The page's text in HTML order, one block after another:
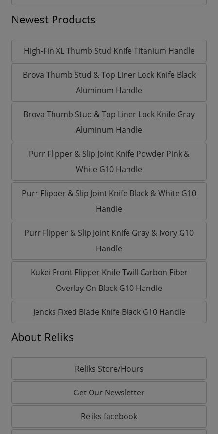
Newest Products
High-Fin XL Thumb Stud Knife Titanium Handle
Brova Thumb Stud & Top Liner Lock Knife Black
Aluminum Handle
Brova Thumb Stud & Top Liner Lock Knife Gray
Aluminum Handle
Purr Flipper & Slip Joint Knife Powder Pink &
White G10 Handle
Purr Flipper & Slip Joint Knife Black & White G10
Handle
Purr Flipper & Slip Joint Knife Gray & Ivory G10
Handle
Kukei Front Flipper Knife Twill Carbon Fiber
Overlay On Black G10 Handle
Jencks Fixed Blade Knife Black G10 Handle
About Reliks
Reliks Store/Hours
Get Our Newsletter
Reliks facebook